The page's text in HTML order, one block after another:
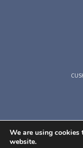
We are using cookies
website.